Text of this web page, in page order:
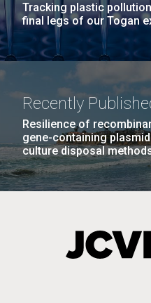
Tracking plastic
final legs of our Togan
Recently
Resilience of
gene-containing
culture disposal